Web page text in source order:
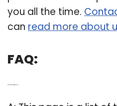
you all the time.
can read more about
FAQ: